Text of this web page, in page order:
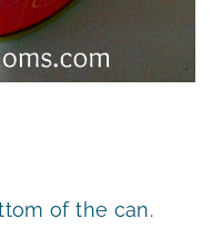
of the can.